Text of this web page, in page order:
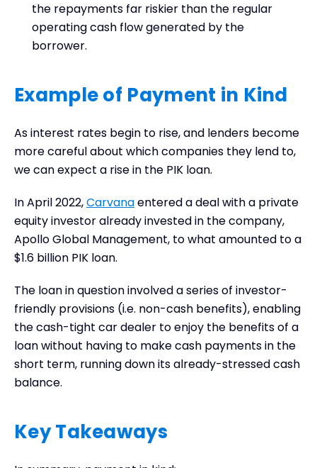
the repayments far riskier than the regular
operating cash flow generated by the
borrower.
Example of Payment in Kind
As interest rates begin to rise, and lenders become
more careful about which companies they lend to,
we can expect a rise in the PIK loan.
In April 2022,Carvanaentered a deal with a private
equity investor already invested in the company,
Apollo Global Management, to what amounted to a
$1.6 billion PIK loan.
The loan in question involved a series of investor-
friendly provisions (i.e. non-cash benefits), enabling
the cash-tight car dealer to enjoy the benefits of a
loan without having to make cash payments in the
short term, running down its already-stressed cash
balance.
Key Takeaways